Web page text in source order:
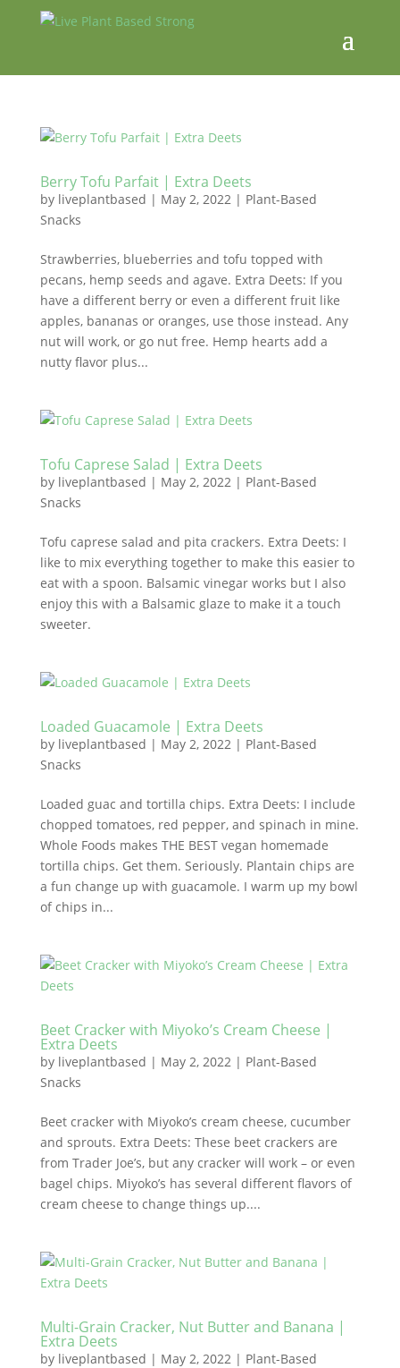
Berry Tofu Parfait | Extra Deets
by liveplantbased | May 2, 2022| Plant-Based
Snacks
Strawberries, blueberries and tofu topped with
pecans, hemp seeds and agave. Extra Deets: If you
have a different berry or even a different fruit like
apples, bananas or oranges, use those instead. Any
nut will work, or go nut free. Hemp hearts add a
nutty flavor plus...
Tofu Caprese Salad | Extra Deets
by liveplantbased | May 2, 2022| Plant-Based
Snacks
Tofu caprese salad and pita crackers. Extra Deets: I
like to mix everything together to make this easier to
eat with a spoon. Balsamic vinegar works but I also
enjoy this with a Balsamic glaze to make it a touch
sweeter.
Loaded Guacamole | Extra Deets
by liveplantbased | May 2, 2022| Plant-Based
Snacks
Loaded guac and tortilla chips. Extra Deets: I include
chopped tomatoes, red pepper, and spinach in mine.
Whole Foods makes THE BEST vegan homemade
tortilla chips. Get them. Seriously. Plantain chips are
a fun change up with guacamole. I warm up my bowl
of chips in...
Beet Cracker with Miyoko’s Cream Cheese |
Extra Deets
by liveplantbased | May 2, 2022| Plant-Based
Snacks
Beet cracker with Miyoko’s cream cheese, cucumber
and sprouts. Extra Deets: These beet crackers are
from Trader Joe’s, but any cracker will work – or even
bagel chips. Miyoko’s has several different flavors of
cream cheese to change things up....
Multi-Grain Cracker, Nut Butter and Banana |
Extra Deets
by liveplantbased | May 2, 2022| Plant-Based